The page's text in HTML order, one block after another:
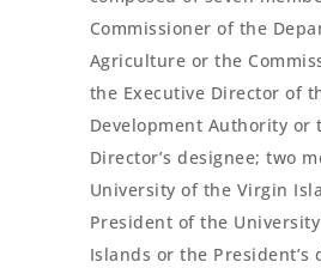
Commissioner of the
Agriculture or the
the Executive Director of
Development Authority or
Director’s designee; two
University of the Virgin
President of the
Islands or the President’s